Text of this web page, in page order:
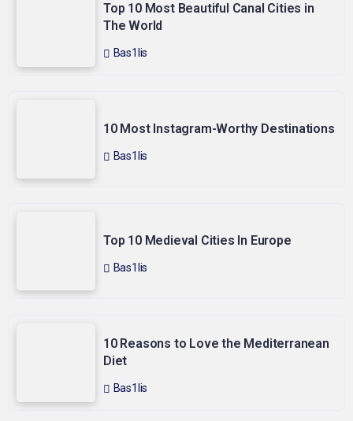
Top 10 Most Beautiful Canal Cities in
The World
Bas1lis
10 Most Instagram-Worthy Destinations
Bas1lis
Top 10 Medieval Cities In Europe
Bas1lis
10 Reasons to Love the Mediterranean
Diet
Bas1lis